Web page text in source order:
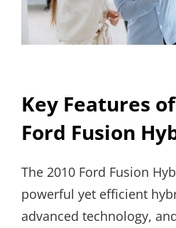
Key Features
Ford Fusion
The 2010 Ford Fusion
powerful yet efficient
advanced technology,